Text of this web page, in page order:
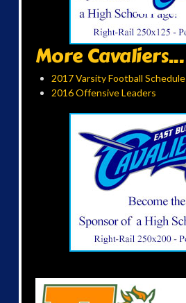
More Cavaliers...
2017 Varsity Football Schedule
2016 Offensive Leaders